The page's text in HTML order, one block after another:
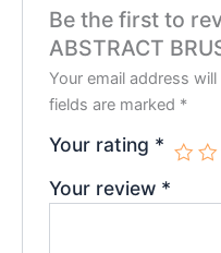
Be the first to
ABSTRACT
Your email address
fields are marked *
Your rating *
Your review *